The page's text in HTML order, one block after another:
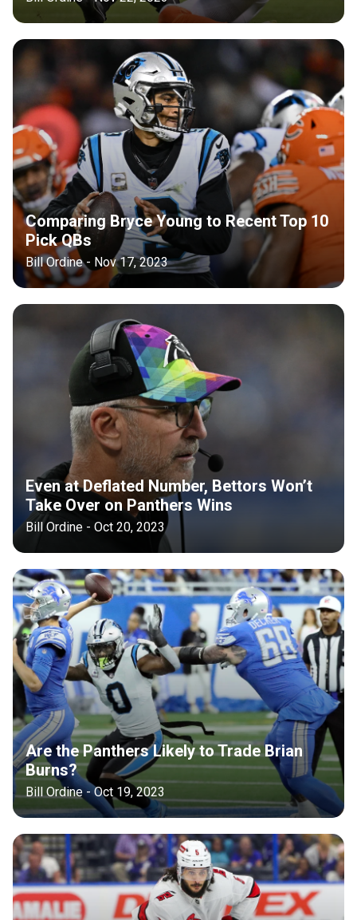
Comparing Bryce Young to Recent Top 10
Pick QBs
Bill Ordine - Nov 17, 2023
Even at Deflated Number, Bettors Won’t
Take Over on Panthers Wins
Bill Ordine - Oct 20, 2023
Are the Panthers Likely to Trade Brian
Burns?
Bill Ordine - Oct 19, 2023